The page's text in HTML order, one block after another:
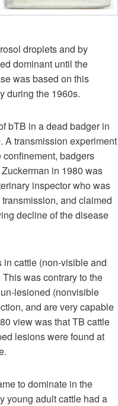
droplets and by
dominant until the
was based on this
during the 1960s.
bTB in a dead badger in
A transmission experiment
badgers
in 1980 was
inspector who was
and claimed
decline of the disease
cattle (non-visible and
was contrary to the
lesioned (nonvisible
and are very capable
view was that TB cattle
lesions were found at
to dominate in the
young adult cattle had a